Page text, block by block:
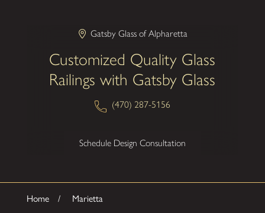
Gatsby Glass of Alpharetta
Customized Quality Glass
Railings with Gatsby Glass
(470) 287-5156
Schedule Design Consultation
Home Marietta